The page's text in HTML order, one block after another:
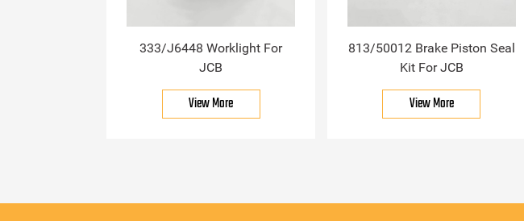
333/J6448 Worklight For
JCB
View More
813/50012 Brake Piston Seal
Kit For JCB
View More